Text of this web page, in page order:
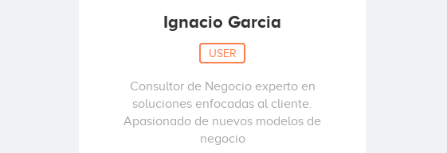
Ignacio Garcia
USER
Consultor de Negocio experto en
soluciones enfocadas al cliente.
Apasionado de nuevos modelos de
negocio